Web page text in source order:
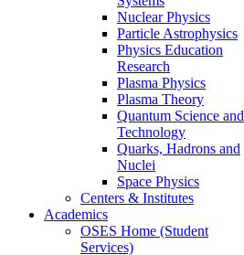
Nuclear Physics
Particle Astrophysics
Physics Education
Research
Plasma Physics
Plasma Theory
Quantum Science and
Technology
Quarks, Hadrons and
Nuclei
Space Physics
Centers & Institutes
Academics
OSES Home (Student
Services)